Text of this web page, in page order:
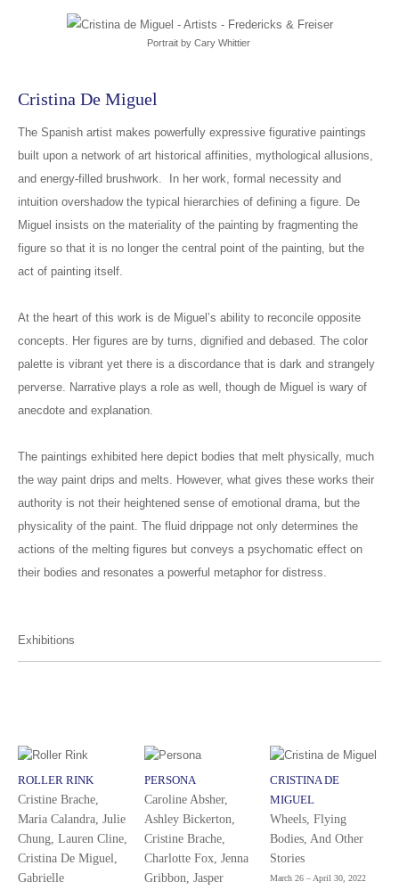
Portrait by Cary Whittier
Cristina De Miguel
The Spanish artist makes powerfully expressive figurative paintings
built upon a network of art historical affinities, mythological allusions,
and energy-filled brushwork. In her work, formal necessity and
intuition overshadow the typical hierarchies of defining a figure. De
Miguel insists on the materiality of the painting by fragmenting the
figure so that it is no longer the central point of the painting, but the
act of painting itself.
At the heart of this work is de Miguel’s ability to reconcile opposite
concepts. Her figures are by turns, dignified and debased. The color
palette is vibrant yet there is a discordance that is dark and strangely
perverse. Narrative plays a role as well, though de Miguel is wary of
anecdote and explanation.
The paintings exhibited here depict bodies that melt physically, much
the way paint drips and melts. However, what gives these works their
authority is not their heightened sense of emotional drama, but the
physicality of the paint. The fluid drippage not only determines the
actions of the melting figures but conveys a psychomatic effect on
their bodies and resonates a powerful metaphor for distress.
Exhibitions
ROLLER RINK
Cristine Brache,
Maria Calandra, Julie
Chung, Lauren Cline,
Cristina De Miguel,
Gabrielle
PERSONA
Caroline Absher,
Ashley Bickerton,
Cristine Brache,
Charlotte Fox, Jenna
Gribbon, Jasper
CRISTINA DE
MIGUEL
Wheels, Flying
Bodies, And Other
Stories
March 26 – April 30, 2022